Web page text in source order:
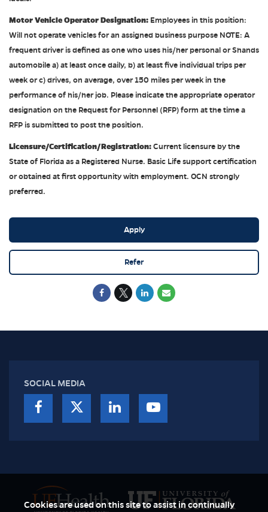
Motor Vehicle Operator Designation: Employees in this position:
Will not operate vehicles for an assigned business purpose NOTE: A
frequent driver is defined as one who uses his/her personal or Shands
automobile a) at least once daily, b) at least five individual trips per
week or c) drives, on average, over 150 miles per week in the
performance of his/her job. Please indicate the appropriate operator
designation on the Request for Personnel (RFP) form at the time a
RFP is submitted to post the position.
Licensure/Certification/Registration:Current licensure by the
State of Florida as a Registered Nurse. Basic Life support certification
or obtained at first opportunity with employment. OCN strongly
preferred.
Apply
Refer
SOCIAL MEDIA
Cookies are used on this site to assist in continually